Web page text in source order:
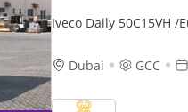
Iveco Daily 50C15VH
Dubai
GCC